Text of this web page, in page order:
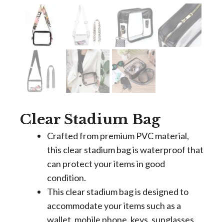
Clear Stadium Bag
Crafted from premium PVC material,
this clear stadium bag is waterproof that
can protect your items in good
condition.
This clear stadium bag is designed to
accommodate your items such as a
wallet, mobile phone, keys, sunglasses,